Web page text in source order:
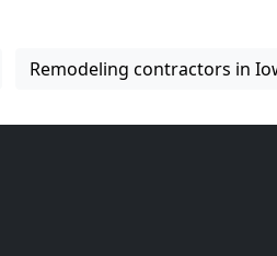
Remodeling contractors in